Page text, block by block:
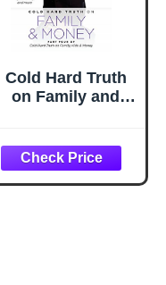
Cold Hard Truth
on Family and
on Family, Kids,
and Money (Cold
Hard Truth on